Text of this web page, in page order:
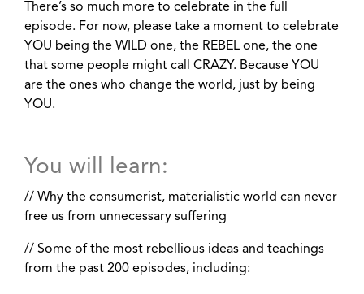
There’s so much more to celebrate in the full
episode. For now, please take a moment to celebrate
YOU being the WILD one, the REBEL one, the one
that some people might call CRAZY. Because YOU
are the ones who change the world, just by being
YOU.
You will learn:
// Why the consumerist, materialistic world can never
free us from unnecessary suffering
// Some of the most rebellious ideas and teachings
from the past 200 episodes, including: